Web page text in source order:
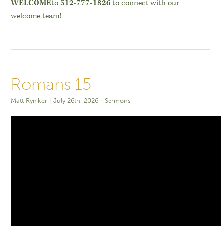
WELCOMEto512-777-1826 to connect with our
welcome team!
Romans 15
Matt Ryniker July 26th, 2026 Sermons